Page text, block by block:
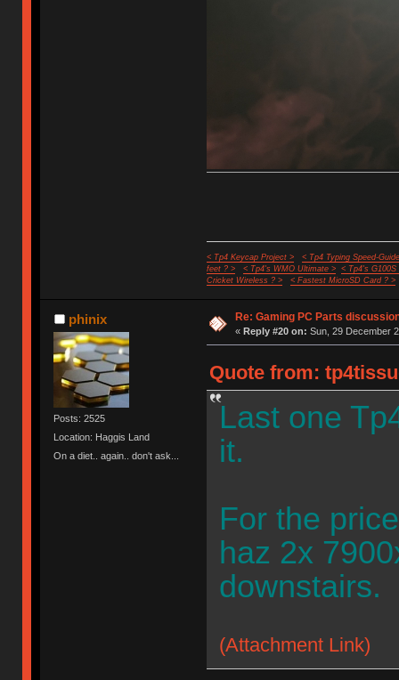
< Tp4 Keycap Project >
< Tp4 Typing Speed-
feet ? >
< Tp4's WMO Ultimate >
< Tp4's G100S
Cricket Wireless ? >
< Fastest MicroSD Card ? >
phinix
Posts: 2525
Location: Haggis Land
On a diet.. again.. don't ask...
Re: Gaming PC Parts
« Reply #20 on: Sun, 29 December
Quote from:
Last one
it.
For the
haz 2x
downstairs.
(Attachment Link)